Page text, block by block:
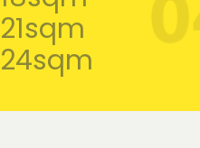
21sqm
24sqm